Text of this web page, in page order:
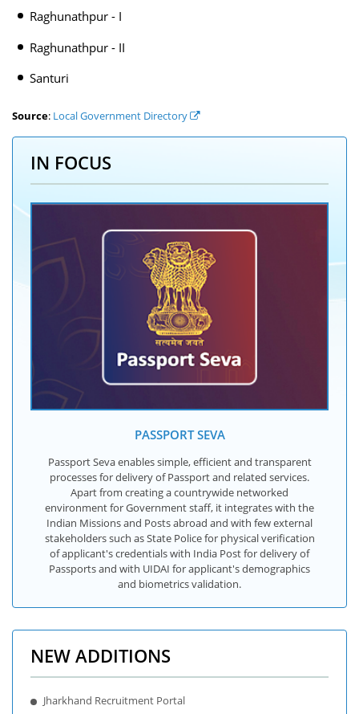
Raghunathpur - I
Raghunathpur - II
Santuri
Source: Local Government Directory
IN FOCUS
PASSPORT SEVA
Passport Seva enables simple, efficient and transparent
processes for delivery of Passport and related services.
Apart from creating a countrywide networked
environment for Government staff, it integrates with the
Indian Missions and Posts abroad and with few external
stakeholders such as State Police for physical verification
of applicant's credentials with India Post for delivery of
Passports and with UIDAI for applicant's demographics
and biometrics validation.
NEW ADDITIONS
Jharkhand Recruitment Portal